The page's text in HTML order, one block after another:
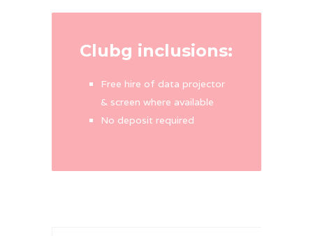
Clubg inclusions:
Free hire of data projector
& screen where available
No deposit required